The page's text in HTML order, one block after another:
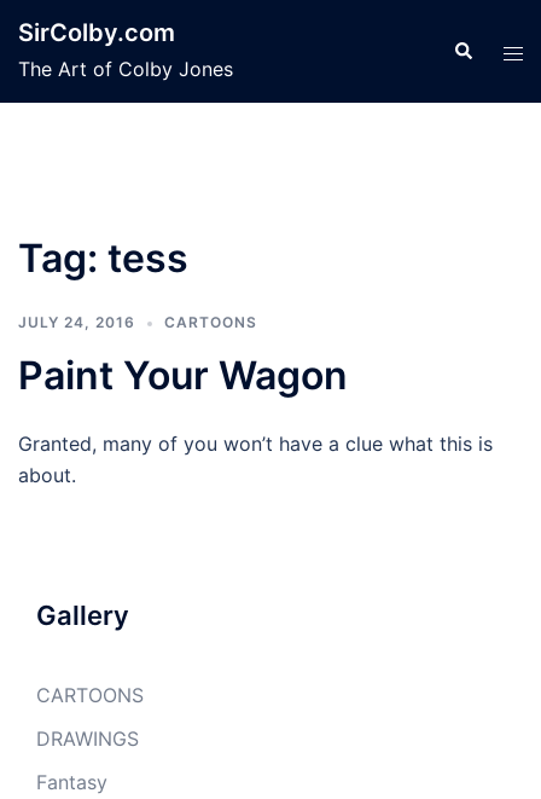
content
SirColby.com
The Art of Colby Jones
Search
Tag: tess
JULY 24, 2016 CARTOONS
Paint Your Wagon
Granted, many of you won’t have a clue what this is
about.
Gallery
CARTOONS
DRAWINGS
Fantasy